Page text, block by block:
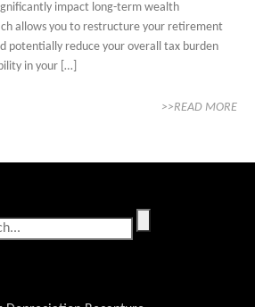
impact long-term wealth
allows you to restructure your retirement
potentially reduce your overall tax burden
in your […]
>>READ MORE